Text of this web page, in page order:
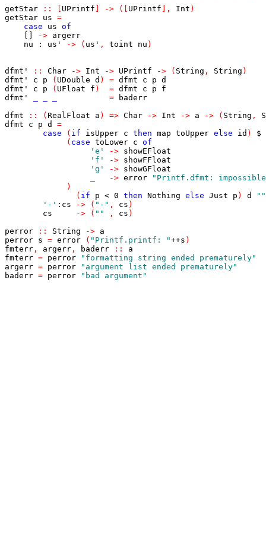
getStar
:: UPrintf -> ( UPrintf , Int )
getStar us =
case
us of
-> argerr
nu
: us' -> ( us' , toint nu )
dfmt' :: Char -> Int -> UPrintf -> ( String , String )
dfmt'
c p ( UDouble d ) = dfmt c p d
dfmt'
c p ( UFloat f ) = dfmt c p
f
dfmt'
=
baderr
dfmt
:: ( RealFloat a ) => Char -> Int -> a -> ( String ,
dfmt
c p d
=
case
( if isUpper c then map toUpper else id )
$
( case toLower c of
'e'
-> showEFloat
'f'
-> showFFloat
'g'
-> showGFloat
-> error
"Printf.dfmt:
)
( if p < 0 then Nothing else Just p ) d
""
'-' : cs -> ( "-" , cs )
cs
-> ( "" , cs )
perror
:: String -> a
perror s = error ( "Printf.printf: "++s )
fmterr , argerr , baderr ::
a
fmterr = perror
"formatting string ended prematurely"
argerr = perror
"argument list ended prematurely"
baderr = perror "bad argument"